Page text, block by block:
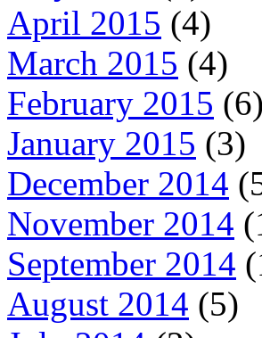
April 2015 (4)
March 2015 (4)
February 2015 (6)
January 2015 (3)
December 2014
November 2014
September 2014
August 2014 (5)